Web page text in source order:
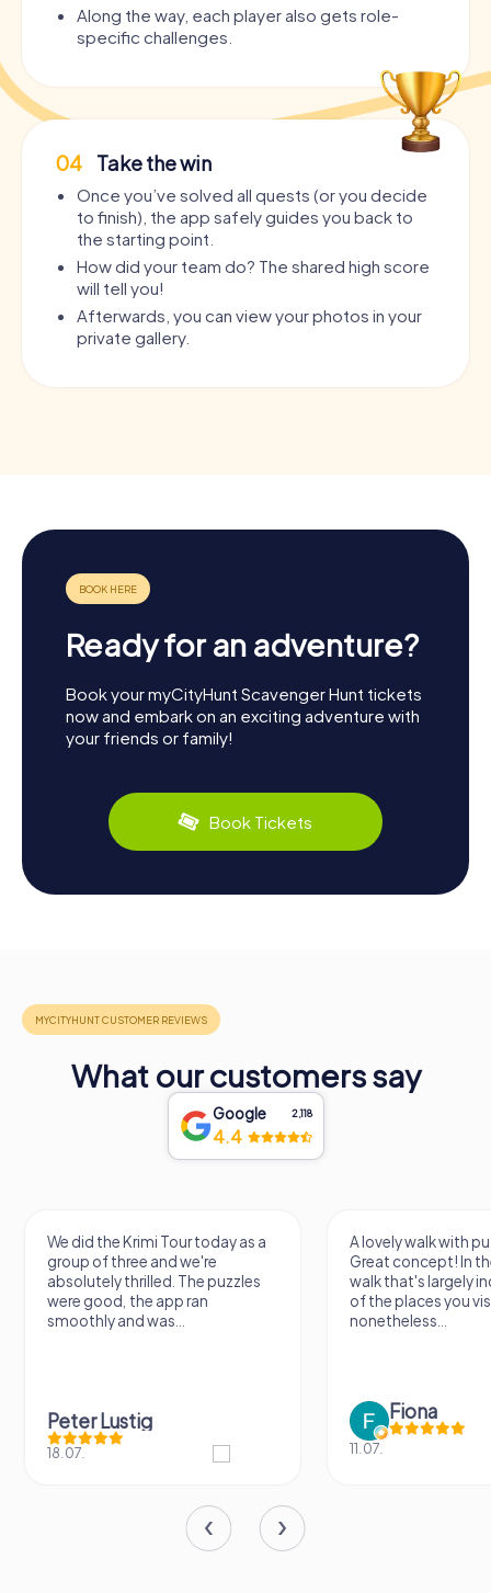
Along the way, each player also gets role-
specific challenges.
04 Take the win
Once you’ve solved all quests (or you decide
to finish), the app safely guides you back to
the starting point.
How did your team do? The shared high score
will tell you!
Afterwards, you can view your photos in your
private gallery.
Ready for an adventure?
Book your myCityHunt Scavenger Hunt tickets
now and embark on an exciting adventure with
your friends or family!
Book Tickets
What our customers say
Google 2,118
4.4
did the Krimi Tour today as a
of three and we're
thrilled. The puzzles
good, the app ran
and was...
Lustig
A lovely walk with puzzle
Great concept! In the end,
walk that's largely
of the places you visit, but
nonetheless...
Fiona